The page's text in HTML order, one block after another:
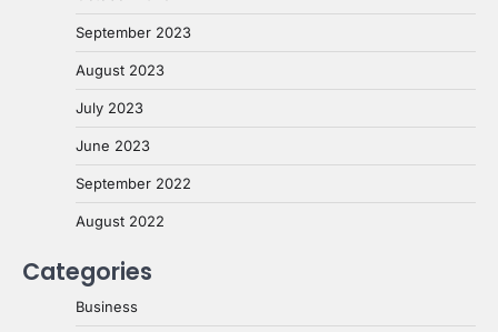
September 2023
August 2023
July 2023
June 2023
September 2022
August 2022
Categories
Business